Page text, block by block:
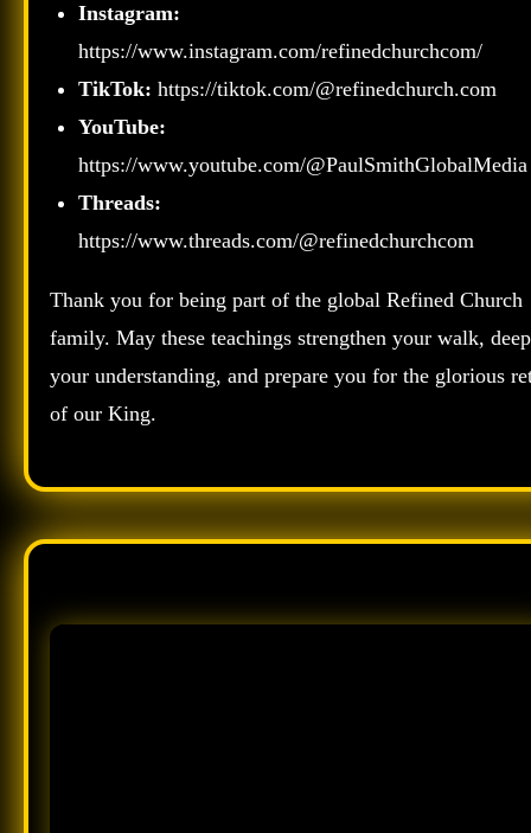
Instagram:
https://www.instagram.com/refinedchurchcom/
TikTok: https://tiktok.com/@refinedchurch.com
YouTube:
https://www.youtube.com/@PaulSmithGlobalMedia
Threads:
https://www.threads.com/@refinedchurchcom
Thank you for being part of the global Refined Church
family. May these teachings strengthen your walk,
your understanding, and prepare you for the glorious
of our King.